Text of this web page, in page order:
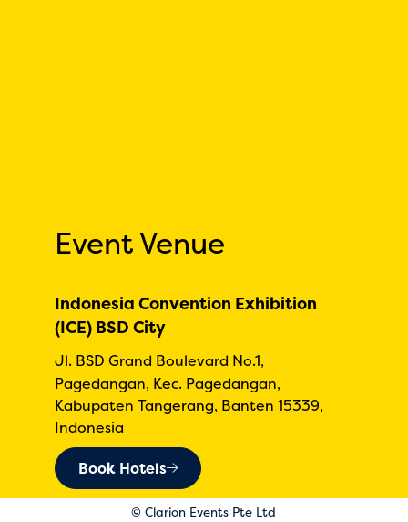
Event Venue
Indonesia Convention Exhibition
(ICE) BSD City
Jl. BSD Grand Boulevard No.1,
Pagedangan, Kec. Pagedangan,
Kabupaten Tangerang, Banten 15339,
Indonesia
Book Hotels
© Clarion Events Pte Ltd